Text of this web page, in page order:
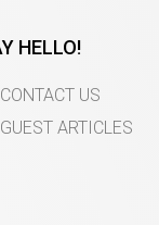
HELLO!
CONTACT US
GUEST ARTICLES